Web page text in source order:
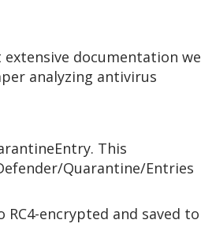
documentation we
analyzing antivirus
This
Quarantine/Entries
encrypted and saved to